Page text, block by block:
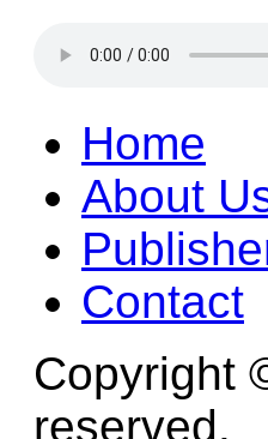
Home
About
Contact
Copyright
reserved.